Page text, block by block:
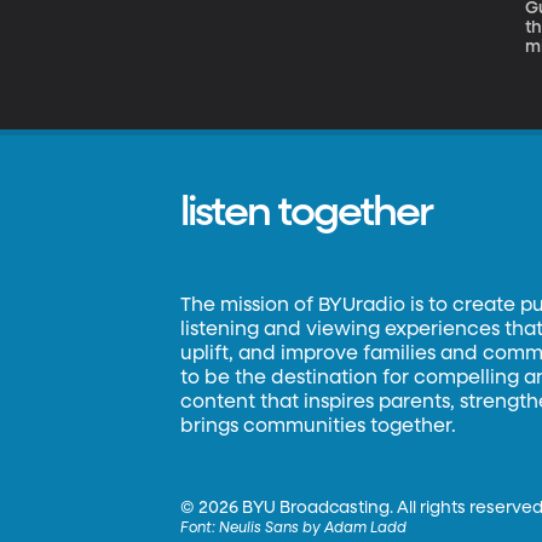
listen together
The mission of BYUradio is to create
listening and viewing experiences
uplift, and improve families and
to be the destination for compelling
content that inspires parents,
brings communities together.
©2026 BYU Broadcasting. All rights
Font:Neulis Sans by Adam Ladd